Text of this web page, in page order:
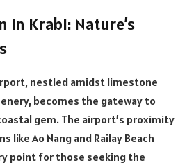
in Krabi: Nature’s
nestled amidst limestone
becomes the gateway to
gem. The airport’s proximity
like Ao Nang and Railay Beach
point for those seeking the